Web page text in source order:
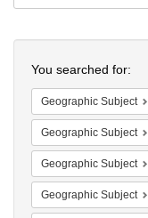
Repository
You searched for:
Geographic Subject
Geographic Subject
Geographic Subject
Geographic Subject